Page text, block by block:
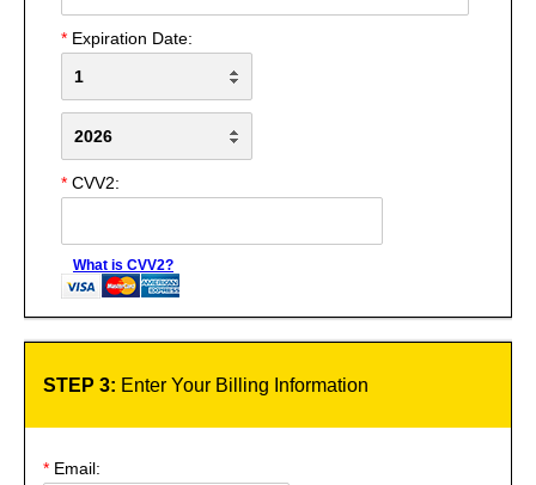
* Expiration Date:
* CVV2:
What is CVV2?
STEP 3: Enter Your Billing Information
* Email: